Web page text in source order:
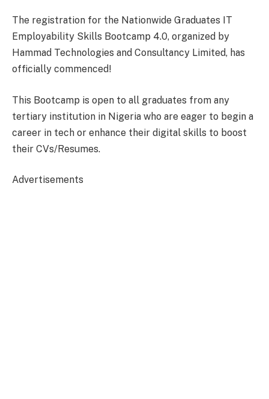
The registration for the Nationwide Graduates IT
Employability Skills Bootcamp 4.0, organized by
Hammad Technologies and Consultancy Limited, has
officially commenced!
This Bootcamp is open to all graduates from any
tertiary institution in Nigeria who are eager to begin a
career in tech or enhance their digital skills to boost
their CVs/Resumes.
Advertisements